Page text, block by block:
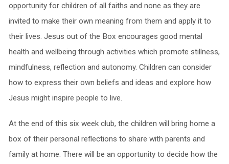
opportunity for children of all faiths and none as they are
invited to make their own meaning from them and apply it to
their lives. Jesus out of the Box encourages good mental
health and wellbeing through activities which promote stillness,
mindfulness, reflection and autonomy. Children can consider
how to express their own beliefs and ideas and explore how
Jesus might inspire people to live.
At the end of this six week club, the children will bring home a
box of their personal reflections to share with parents and
family at home. There will be an opportunity to decide how the